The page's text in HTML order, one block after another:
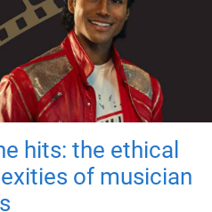
hits: the ethical
of musician